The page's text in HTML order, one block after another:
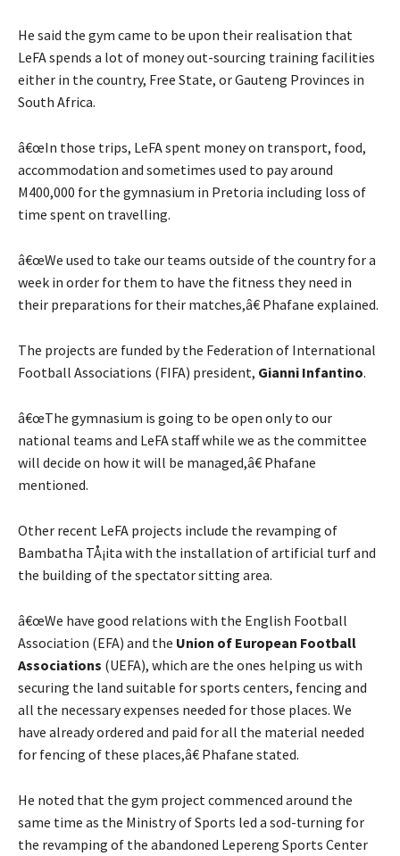
He said the gym came to be upon their realisation that
LeFA spends a lot of money out-sourcing training facilities
either in the country, Free State, or Gauteng Provinces in
South Africa.
â€œIn those trips, LeFA spent money on transport, food,
accommodation and sometimes used to pay around
M400,000 for the gymnasium in Pretoria including loss of
time spent on travelling.
â€œWe used to take our teams outside of the country for a
week in order for them to have the fitness they need in
their preparations for their matches,â€ Phafane explained.
The projects are funded by the Federation of International
Football Associations (FIFA) president, Gianni Infantino.
â€œThe gymnasium is going to be open only to our
national teams and LeFA staff while we as the committee
will decide on how it will be managed,â€ Phafane
mentioned.
Other recent LeFA projects include the revamping of
Bambatha TÅ¡ita with the installation of artificial turf and
the building of the spectator sitting area.
â€œWe have good relations with the English Football
Association (EFA) and the Union of European Football
Associations (UEFA), which are the ones helping us with
securing the land suitable for sports centers, fencing and
all the necessary expenses needed for those places. We
have already ordered and paid for all the material needed
for fencing of these places,â€ Phafane stated.
He noted that the gym project commenced around the
same time as the Ministry of Sports led a sod-turning for
the revamping of the abandoned Lepereng Sports Center